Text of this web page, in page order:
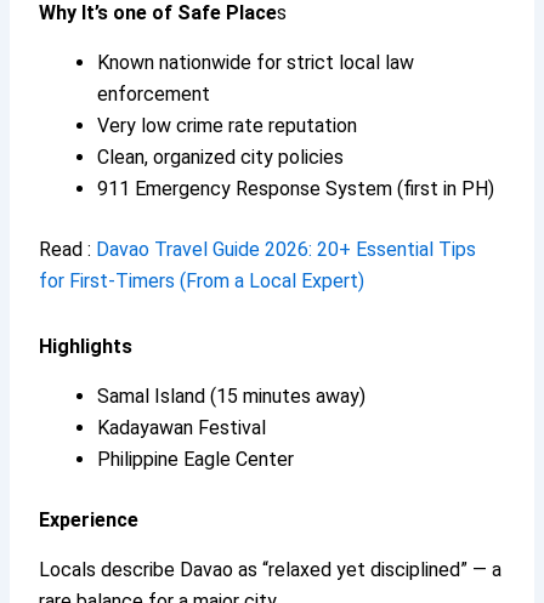
Why It’s one of Safe Places
Known nationwide for strict local law
enforcement
Very low crime rate reputation
Clean, organized city policies
911 Emergency Response System (first in PH)
Read : Davao Travel Guide 2026: 20+ Essential Tips
for First-Timers (From a Local Expert)
Highlights
Samal Island (15 minutes away)
Kadayawan Festival
Philippine Eagle Center
Experience
Locals describe Davao as “relaxed yet disciplined” — a